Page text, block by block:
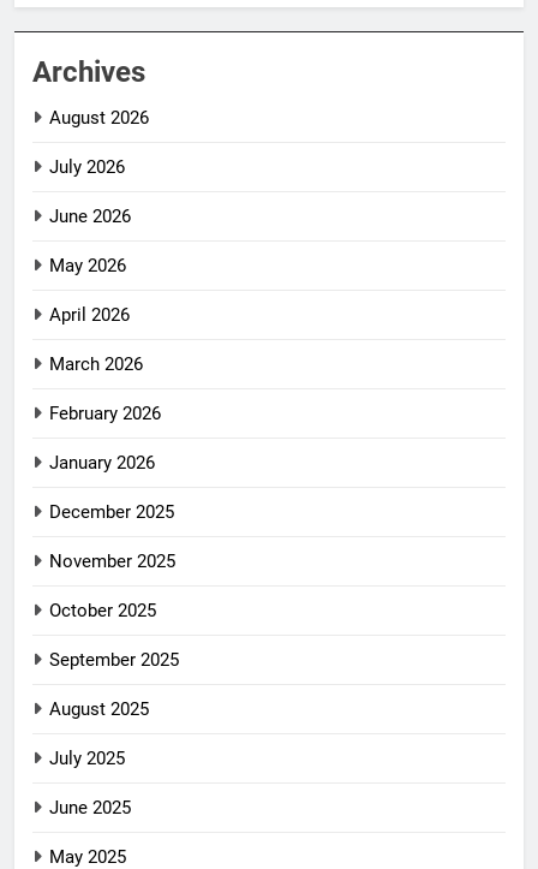
Archives
August 2026
July 2026
June 2026
May 2026
April 2026
March 2026
February 2026
January 2026
December 2025
November 2025
October 2025
September 2025
August 2025
July 2025
June 2025
May 2025